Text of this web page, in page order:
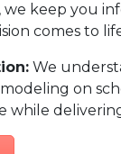
keep you
comes to
We
on
while